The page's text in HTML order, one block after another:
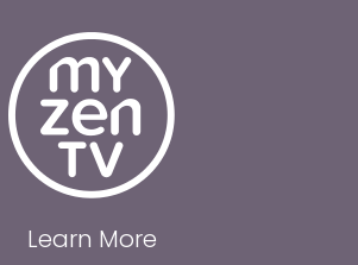
Learn More